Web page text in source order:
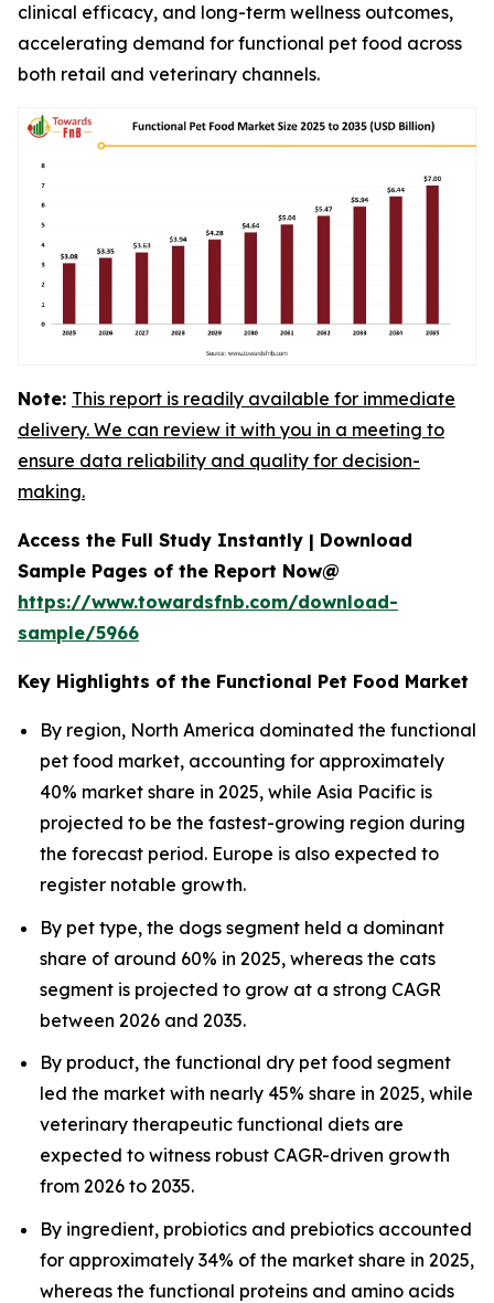
clinical efficacy, and long-term wellness outcomes,
accelerating demand for functional pet food across
both retail and veterinary channels.
Note: This report is readily available for immediate
delivery. We can review it with you in a meeting to
ensure data reliability and quality for decision-
making.
Access the Full Study Instantly | Download
Sample Pages of the Report Now@
https://www.towardsfnb.com/download-
sample/5966
Key Highlights of the Functional Pet Food Market
By region, North America dominated the functional
pet food market, accounting for approximately
40% market share in 2025, while Asia Pacific is
projected to be the fastest-growing region during
the forecast period. Europe is also expected to
register notable growth.
By pet type, the dogs segment held a dominant
share of around 60% in 2025, whereas the cats
segment is projected to grow at a strong CAGR
between 2026 and 2035.
By product, the functional dry pet food segment
led the market with nearly 45% share in 2025, while
veterinary therapeutic functional diets are
expected to witness robust CAGR-driven growth
from 2026 to 2035.
By ingredient, probiotics and prebiotics accounted
for approximately 34% of the market share in 2025,
whereas the functional proteins and amino acids